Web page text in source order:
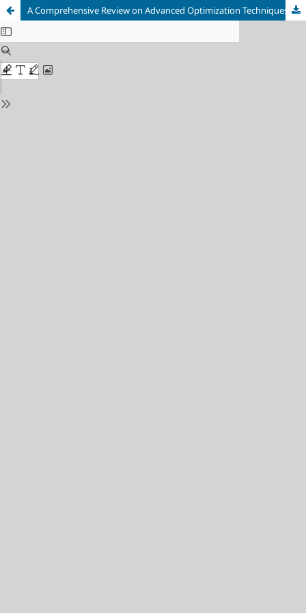
A Comprehensive Review on Advanced Optimization Techniques for Antenna Design